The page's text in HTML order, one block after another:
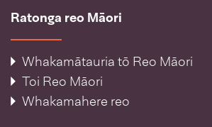
Ratonga reo Māori
Whakamātauria tō Reo Māori
Toi Reo Māori
Whakamahere reo